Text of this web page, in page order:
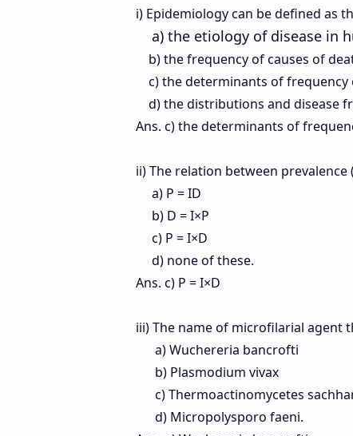
i) Epidemiology can be defined as
a) the etiology of disease in
b) the frequency of causes of
c) the determinants of frequency
d) the distributions and disease
Ans. c) the determinants of
ii) The relation between prevalence
a) P = ID
b) D = I×P
c) P = I×D
d) none of these.
Ans. c) P = I×D
iii) The name of microfilarial agent
a) Wuchereria bancrofti
b) Plasmodium vivax
c) Thermoactinomycetes
d) Micropolysporo faeni.